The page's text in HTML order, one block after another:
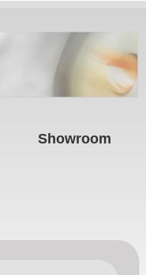
Showroom